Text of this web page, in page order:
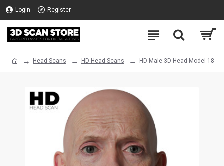
Login Register
Head Scans HD Head Scans HD Male 3D Head Model 18